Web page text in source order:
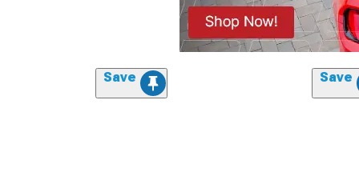
Save Save